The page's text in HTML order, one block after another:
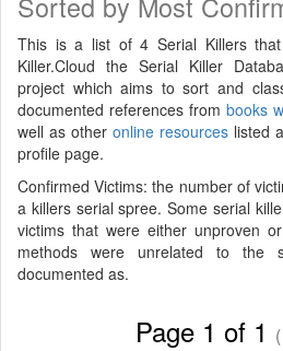
This is a list of 4 Serial Killers
Killer.Cloud the Serial Killer
project which aims to sort and
documented references from books
well as other online resources listed
profile page.
Confirmed Victims: the number of
a killers serial spree. Some serial
victims that were either unproven
methods were unrelated to the
documented as.
Page 1 of 1